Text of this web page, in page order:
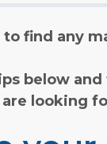
find any
below
looking